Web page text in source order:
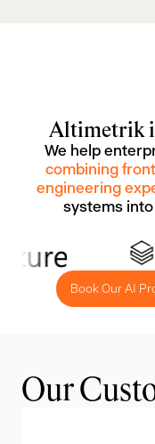
Altimetrik
We help
combining
engineering
systems
Book Our AI
Our